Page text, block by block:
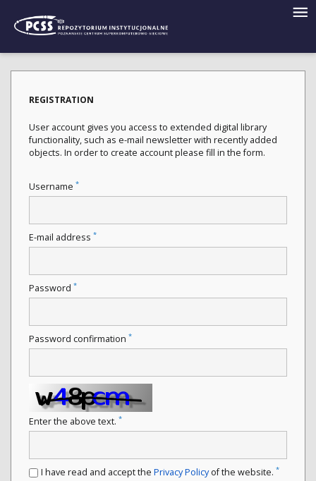
REGISTRATION
User account gives you access to extended digital library
functionality, such as e-mail newsletter with recently added
objects. In order to create account please fill in the form.
Username *
E-mail address *
Password *
Password confirmation *
Enter the above text. *
I have read and accept the Privacy Policyof the website. *